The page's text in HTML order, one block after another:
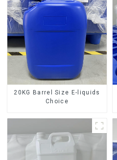
20KG Barrel Size E-liquids
Choice